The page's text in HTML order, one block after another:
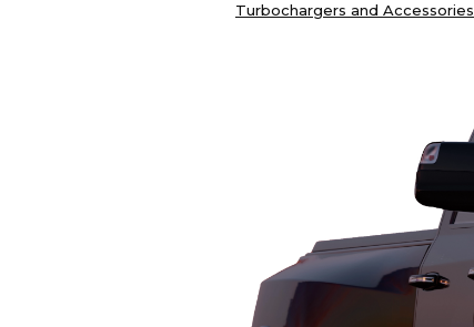
Turbochargers and Accessories